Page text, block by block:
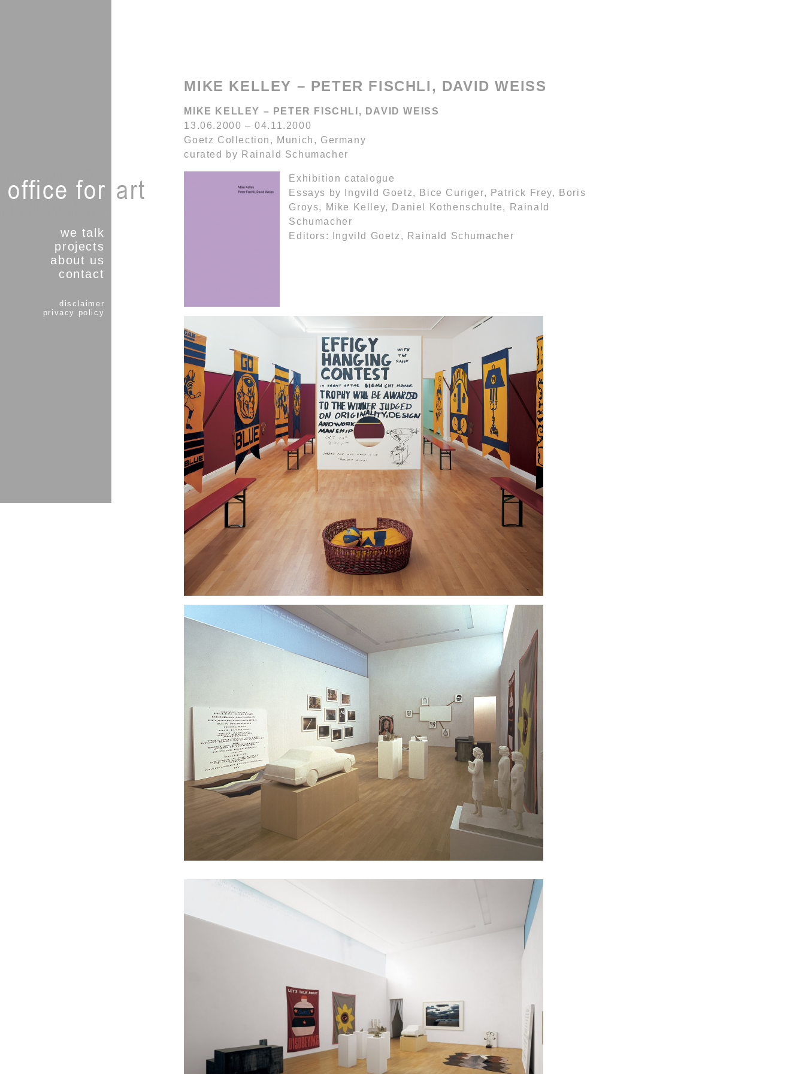
we talk
projects
about us
contact
disclaimer
privacy policy
MIKE KELLEY – PETER FISCHLI, DAVID WEISS
MIKE KELLEY – PETER FISCHLI, DAVID WEISS
13.06.2000 – 04.11.2000
Goetz Collection, Munich, Germany
curated by Rainald Schumacher
Exhibition catalogue
Essays by Ingvild Goetz, Bice Curiger, Patrick Frey, Boris
Groys, Mike Kelley, Daniel Kothenschulte, Rainald
Schumacher
Editors: Ingvild Goetz, Rainald Schumacher